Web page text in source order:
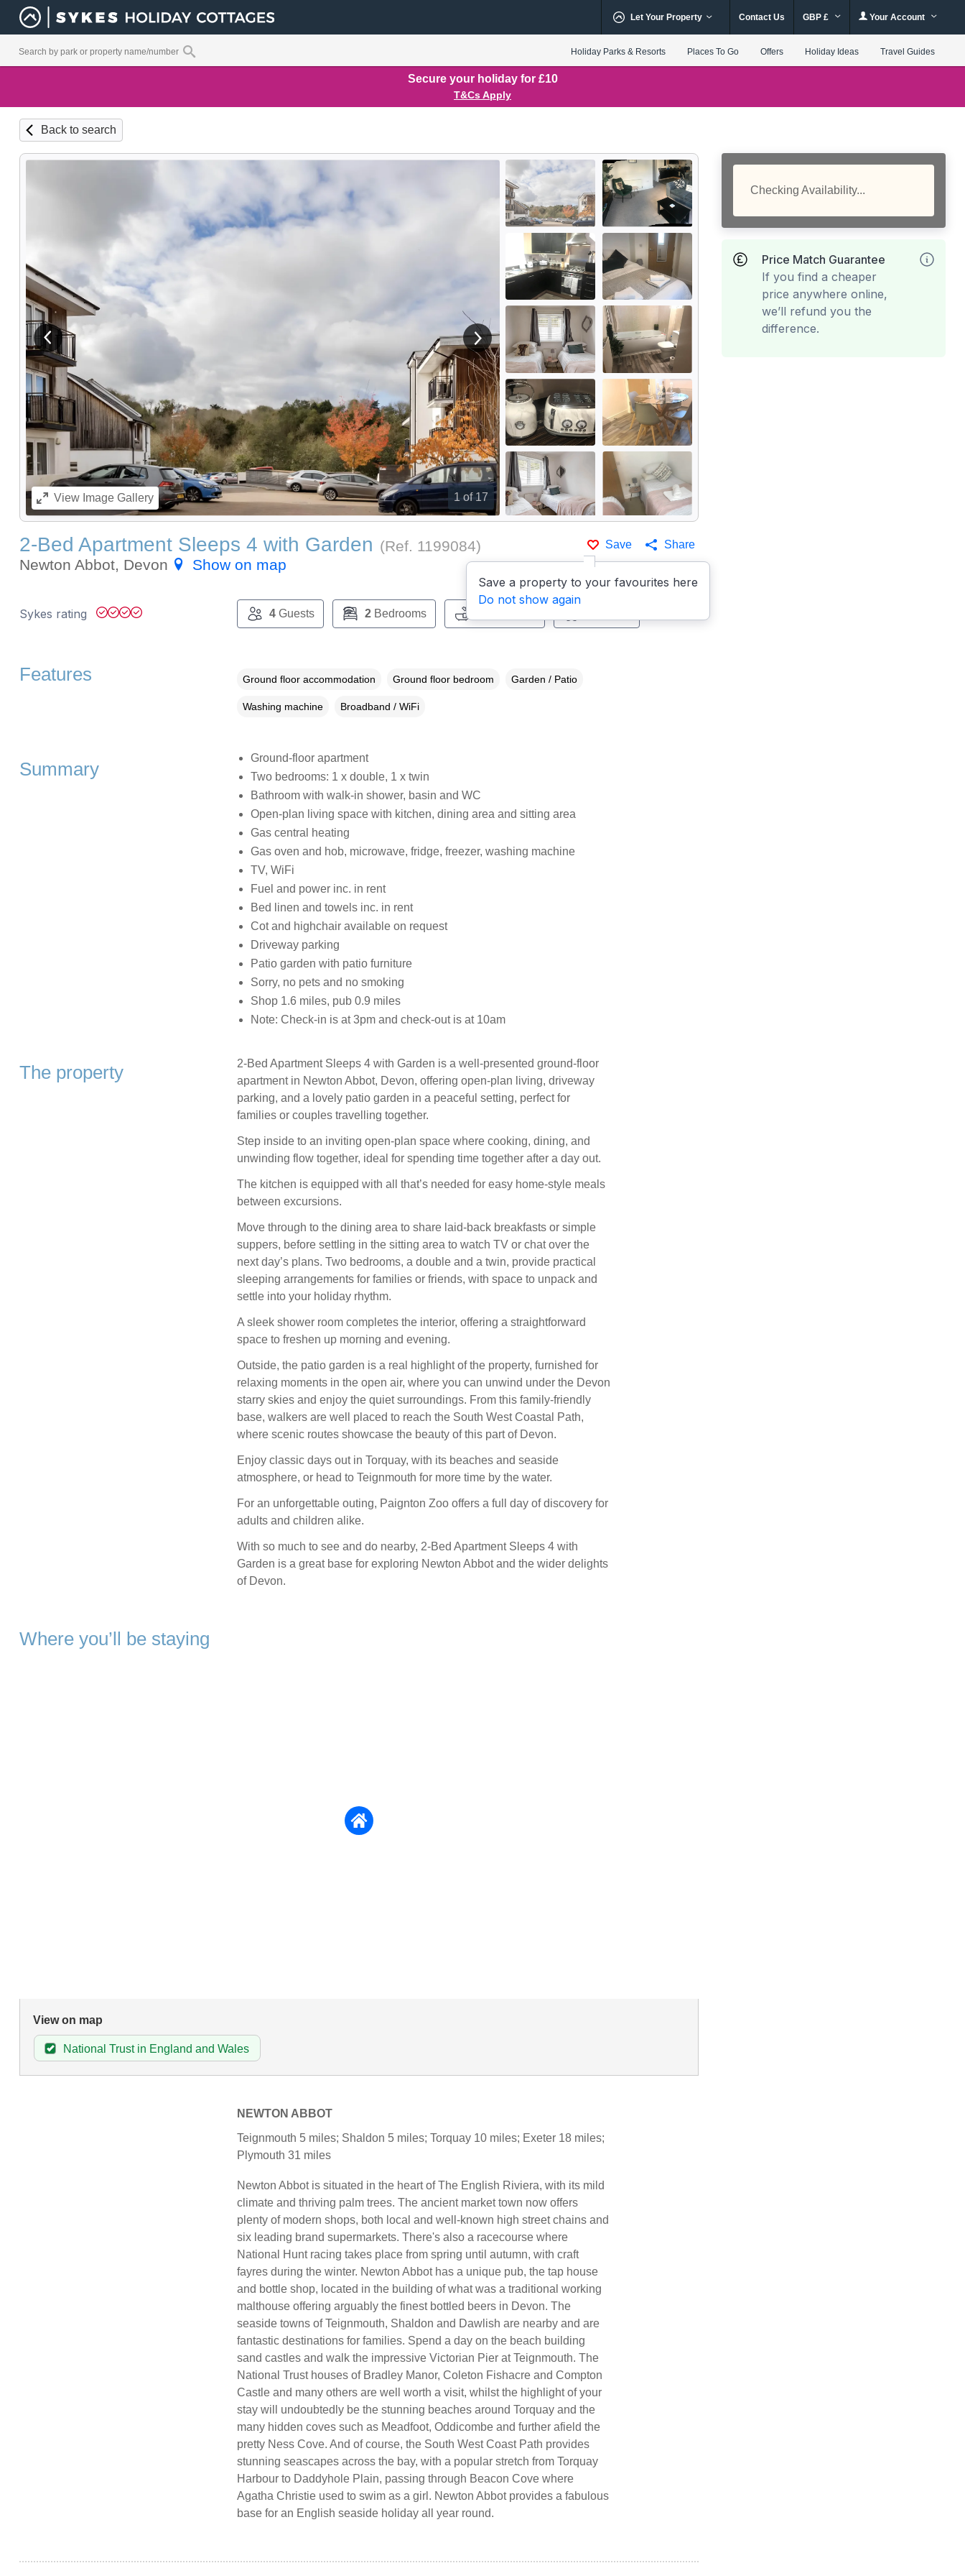
Let Your Property Contact Us GBP £ Your Account
Holiday Parks & Resorts Places To Go Offers Holiday Ideas Travel Guides
Secure your holiday for £10
T&Cs Apply
Back to search
1 of 17
View previous image View next image
ViewImage Gallery
Save
Save a property to your favourites here
Do not show again
Share
2-Bed Apartment Sleeps 4 with Garden (Ref. 1199084)
Newton Abbot, Devon
Show on map
Checking Availability...
Price Match Guarantee
If you find a cheaper
price anywhere online,
we’ll refund you the
difference.
Sykes rating 4Guests 2Bedrooms
Features Ground floor accommodation Ground floor bedroom Garden / Patio
Washing machine Broadband / WiFi
Summary
Ground-floor apartment
Two bedrooms: 1 x double, 1 x twin
Bathroom with walk-in shower, basin and WC
Open-plan living space with kitchen, dining area and sitting area
Gas central heating
Gas oven and hob, microwave, fridge, freezer, washing machine
TV, WiFi
Fuel and power inc. in rent
Bed linen and towels inc. in rent
Cot and highchair available on request
Driveway parking
Patio garden with patio furniture
Sorry, no pets and no smoking
Shop 1.6 miles, pub 0.9 miles
Note: Check-in is at 3pm and check-out is at 10am
The property
2-Bed Apartment Sleeps 4 with Garden is a well-presented ground-floor
apartment in Newton Abbot, Devon, offering open-plan living, driveway
parking, and a lovely patio garden in a peaceful setting, perfect for
families or couples travelling together.
Step inside to an inviting open-plan space where cooking, dining, and
unwinding flow together, ideal for spending time together after a day out.
The kitchen is equipped with all that’s needed for easy home-style meals
between excursions.
Move through to the dining area to share laid-back breakfasts or simple
suppers, before settling in the sitting area to watch TV or chat over the
next day’s plans. Two bedrooms, a double and a twin, provide practical
sleeping arrangements for families or friends, with space to unpack and
settle into your holiday rhythm.
A sleek shower room completes the interior, offering a straightforward
space to freshen up morning and evening.
Outside, the patio garden is a real highlight of the property, furnished for
relaxing moments in the open air, where you can unwind under the Devon
starry skies and enjoy the quiet surroundings. From this family-friendly
base, walkers are well placed to reach the South West Coastal Path,
where scenic routes showcase the beauty of this part of Devon.
Enjoy classic days out in Torquay, with its beaches and seaside
atmosphere, or head to Teignmouth for more time by the water.
For an unforgettable outing, Paignton Zoo offers a full day of discovery for
adults and children alike.
With so much to see and do nearby, 2-Bed Apartment Sleeps 4 with
Garden is a great base for exploring Newton Abbot and the wider delights
of Devon.
Where you’ll be staying
View on map
National Trust in England and Wales
NEWTON ABBOT
Teignmouth 5 miles; Shaldon 5 miles; Torquay 10 miles; Exeter 18 miles;
Plymouth 31 miles
Newton Abbot is situated in the heart of The English Riviera, with its mild
climate and thriving palm trees. The ancient market town now offers
plenty of modern shops, both local and well-known high street chains and
six leading brand supermarkets. There's also a racecourse where
National Hunt racing takes place from spring until autumn, with craft
fayres during the winter. Newton Abbot has a unique pub, the tap house
and bottle shop, located in the building of what was a traditional working
malthouse offering arguably the finest bottled beers in Devon. The
seaside towns of Teignmouth, Shaldon and Dawlish are nearby and are
fantastic destinations for families. Spend a day on the beach building
sand castles and walk the impressive Victorian Pier at Teignmouth. The
National Trust houses of Bradley Manor, Coleton Fishacre and Compton
Castle and many others are well worth a visit, whilst the highlight of your
stay will undoubtedly be the stunning beaches around Torquay and the
many hidden coves such as Meadfoot, Oddicombe and further afield the
pretty Ness Cove. And of course, the South West Coast Path provides
stunning seascapes across the bay, with a popular stretch from Torquay
Harbour to Daddyhole Plain, passing through Beacon Cove where
Agatha Christie used to swim as a girl. Newton Abbot provides a fabulous
base for an English seaside holiday all year round.